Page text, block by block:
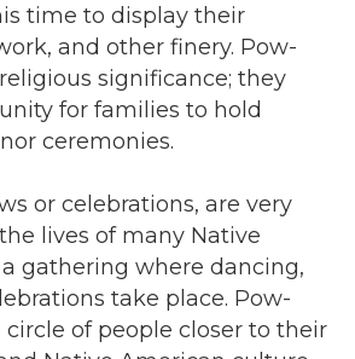
time to display their
and other finery. Pow-
significance; they
for families to hold
ceremonies.
or celebrations, are very
lives of many Native
gathering where dancing,
take place. Pow-
of people closer to their